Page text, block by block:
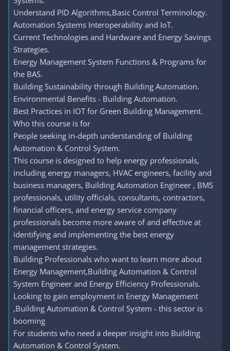
Understand PID Algorithms,Basic Control Terminology.
Automation Systems Interoperability and IoT.
Current Technologies and Hardware and Energy Savings
Strategies.
Energy Management System Functions & Programs for
the BAS.
Building Sustainability through Building Automation.
Environmental Benefits - Building Automation.
Best Practices in IOT for Green Building Management.
Who this course is for
People seeking in-depth understanding of Building
Automation & Control System.
This course is designed to help energy professionals,
including energy managers, HVAC engineers, facility and
business managers, Building Automation Engineer , BMS
professionals, utility officials, consultants, contractors,
financial officers, and energy service company
professionals become more aware of and effective at
identifying and implementing the best energy
management strategies.
Building Professionals who want to learn more about
Energy Management,Building Automation & Control
System Engineer and Energy Efficiency Professionals.
Looking to gain employment in Energy Management
,Building Automation & Control System - this sector is
booming
For students who need a deeper insight into Building
Automation & Control System.